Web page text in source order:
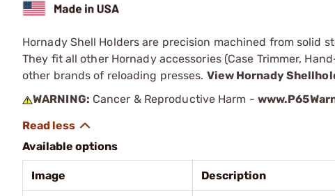
Hornady Shell Holders are precision machined from solid
They fit all other Hornady accessories (Case Trimmer,
other brands of reloading presses. View Hornady
WARNING: Cancer & Reproductive Harm -
Available options
Image Description